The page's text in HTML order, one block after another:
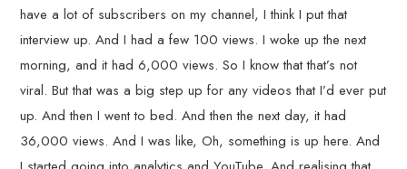
have a lot of subscribers on my channel, I think I put that
interview up. And I had a few 100 views. I woke up the next
morning, and it had 6,000 views. So I know that that’s not
viral. But that was a big step up for any videos that I’d ever put
up. And then I went to bed. And then the next day, it had
36,000 views. And I was like, Oh, something is up here. And